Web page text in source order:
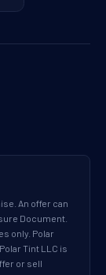
An offer can
Document.
only. Polar
Tint LLC is
or sell